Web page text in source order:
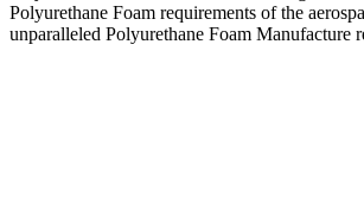
Polyurethane Foam requirements of the
unparalleled Polyurethane Foam Manufacture